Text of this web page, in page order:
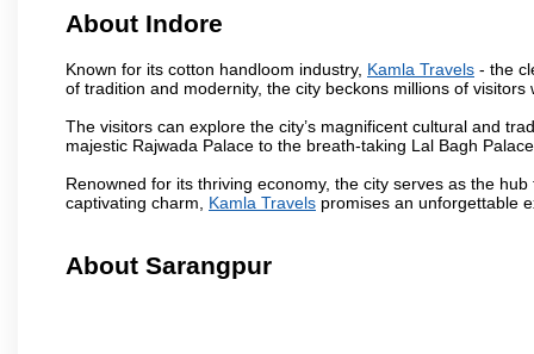
About Indore
Known for its cotton handloom industry, Kamla Travels - the
of tradition and modernity, the city beckons millions of visitors
The visitors can explore the city’s magnificent cultural and
majestic Rajwada Palace to the breath-taking Lal Bagh
Renowned for its thriving economy, the city serves as the
captivating charm, Kamla Travels promises an unforgettable
About Sarangpur